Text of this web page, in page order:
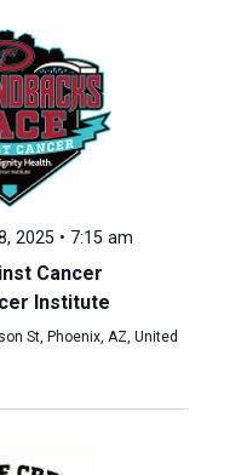
2025 • 7:15 am
Cancer
Institute
St, Phoenix, AZ, United